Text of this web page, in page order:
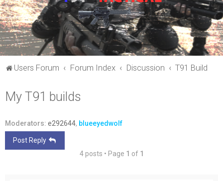
Users Forum Forum Index Discussion T91 Build
My T91 builds
Moderators: e292644, blueeyedwolf
Post Reply
4 posts • Page 1 of 1